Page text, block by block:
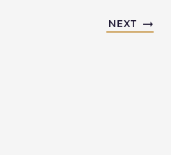
NEXT